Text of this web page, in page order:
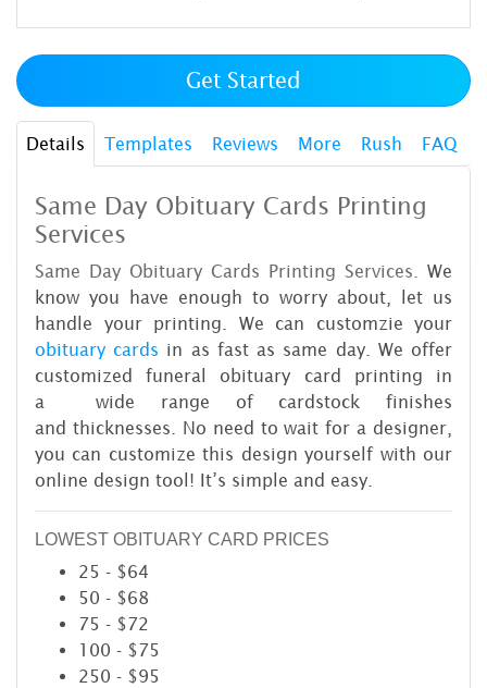
Get Started
Details Templates Reviews More Rush FAQ
Same Day Obituary Cards Printing
Services
Same Day Obituary Cards Printing Services. We
know you have enough to worry about, let us
handle your printing. We can customzie your
obituary cards in as fast as same day. We offer
customized funeral obituary card printing in
a wide range of cardstock finishes
and thicknesses. No need to wait for a designer,
you can customize this design yourself with our
online design tool! It’s simple and easy.
LOWEST OBITUARY CARD PRICES
25 - $64
50 - $68
75 - $72
100 - $75
250 - $95